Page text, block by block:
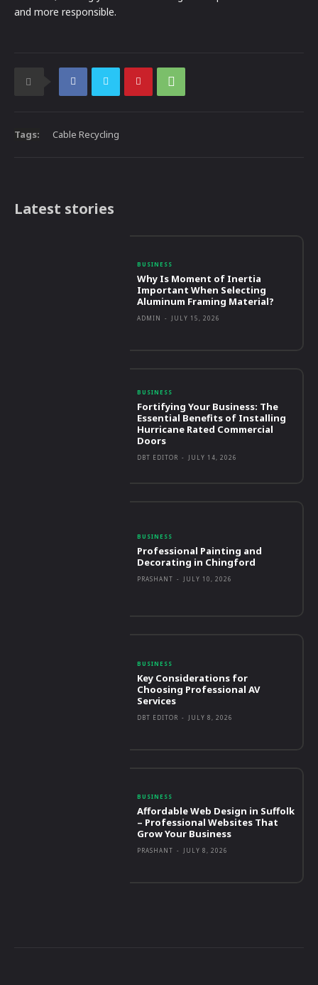
and more responsible.
Tags: Cable Recycling
Latest stories
BUSINESS
Why Is Moment of Inertia
Important When Selecting
Aluminum Framing Material?
ADMIN - JULY 15, 2026
BUSINESS
Fortifying Your Business: The
Essential Benefits of Installing
Hurricane Rated Commercial
Doors
DBT EDITOR - JULY 14, 2026
BUSINESS
Professional Painting and
Decorating in Chingford
PRASHANT - JULY 10, 2026
BUSINESS
Key Considerations for
Choosing Professional AV
Services
DBT EDITOR - JULY 8, 2026
BUSINESS
Affordable Web Design in Suffolk
– Professional Websites That
Grow Your Business
PRASHANT - JULY 8, 2026